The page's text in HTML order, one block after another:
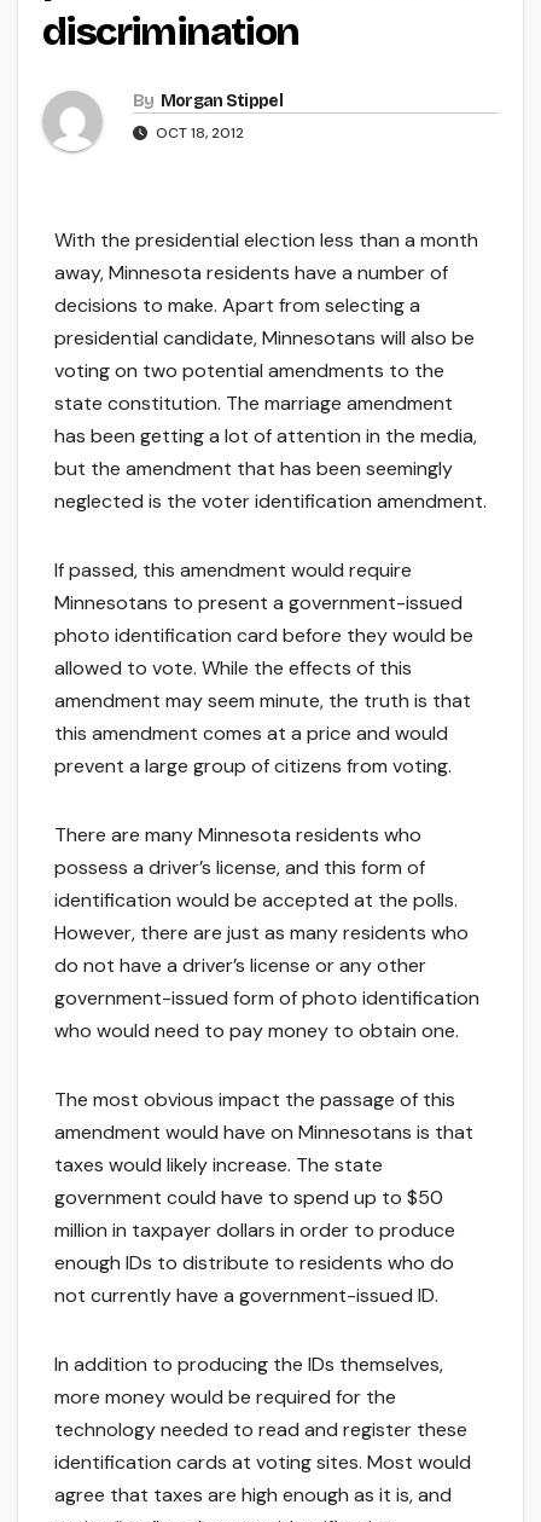
discrimination
By Morgan Stippel
OCT 18, 2012
With the presidential election less than a month
away, Minnesota residents have a number of
decisions to make. Apart from selecting a
presidential candidate, Minnesotans will also be
voting on two potential amendments to the
state constitution. The marriage amendment
has been getting a lot of attention in the media,
but the amendment that has been seemingly
neglected is the voter identification amendment.
If passed, this amendment would require
Minnesotans to present a government-issued
photo identification card before they would be
allowed to vote. While the effects of this
amendment may seem minute, the truth is that
this amendment comes at a price and would
prevent a large group of citizens from voting.
There are many Minnesota residents who
possess a driver’s license, and this form of
identification would be accepted at the polls.
However, there are just as many residents who
do not have a driver’s license or any other
government-issued form of photo identification
who would need to pay money to obtain one.
The most obvious impact the passage of this
amendment would have on Minnesotans is that
taxes would likely increase. The state
government could have to spend up to $50
million in taxpayer dollars in order to produce
enough IDs to distribute to residents who do
not currently have a government-issued ID.
In addition to producing the IDs themselves,
more money would be required for the
technology needed to read and register these
identification cards at voting sites. Most would
agree that taxes are high enough as it is, and